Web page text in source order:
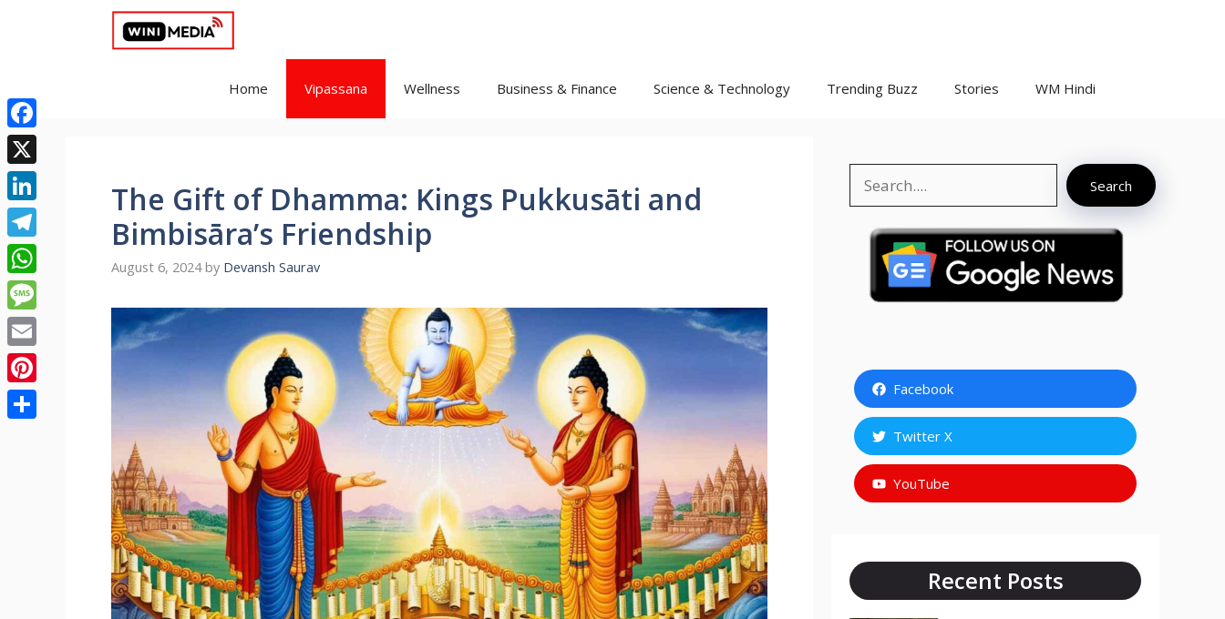
Home Vipassana Wellness Business & Finance Science & Technology Trending Buzz Stories WM Hindi
The Gift of Dhamma: Kings Pukkusāti and
Bimbisāra’s Friendship
August 6, 2024 by Devansh Saurav
Search
Facebook
Twitter X
YouTube
Recent Posts
Facebook
X
LinkedIn
Telegram
WhatsApp
Message
Email
Pinterest